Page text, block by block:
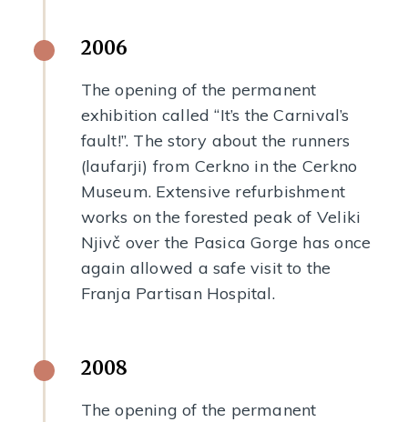
2006
The opening of the permanent
exhibition called “It’s the Carnival’s
fault!”. The story about the runners
(laufarji) from Cerkno in the Cerkno
Museum. Extensive refurbishment
works on the forested peak of Veliki
Njivč over the Pasica Gorge has once
again allowed a safe visit to the
Franja Partisan Hospital.
2008
The opening of the permanent